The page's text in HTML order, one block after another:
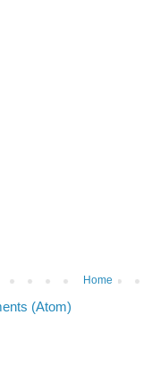
Home
(Atom)